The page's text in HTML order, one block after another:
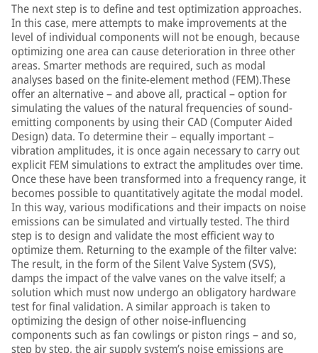
The next step is to define and test optimization approaches.
In this case, mere attempts to make improvements at the
level of individual components will not be enough, because
optimizing one area can cause deterioration in three other
areas. Smarter methods are required, such as modal
analyses based on the finite-element method (FEM).These
offer an alternative – and above all, practical – option for
simulating the values of the natural frequencies of sound-
emitting components by using their CAD (Computer Aided
Design) data. To determine their – equally important –
vibration amplitudes, it is once again necessary to carry out
explicit FEM simulations to extract the amplitudes over time.
Once these have been transformed into a frequency range, it
becomes possible to quantitatively agitate the modal model.
In this way, various modifications and their impacts on noise
emissions can be simulated and virtually tested. The third
step is to design and validate the most efficient way to
optimize them. Returning to the example of the filter valve:
The result, in the form of the Silent Valve System (SVS),
damps the impact of the valve vanes on the valve itself; a
solution which must now undergo an obligatory hardware
test for final validation. A similar approach is taken to
optimizing the design of other noise-influencing
components such as fan cowlings or piston rings – and so,
step by step, the air supply system’s noise emissions are